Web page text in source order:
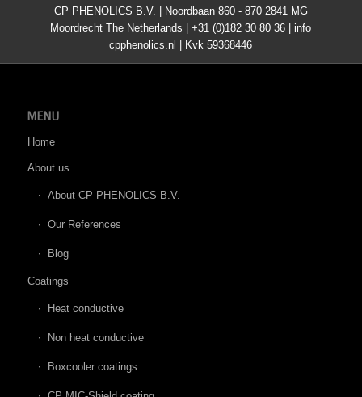
CP PHENOLICS B.V. | Noordbaan 860 - 870 2841 MG
Moordrecht The Netherlands | +31 (0)182 30 80 36 | info
cpphenolics.nl | Kvk 59368446
MENU
Home
About us
About CP PHENOLICS B.V.
Our References
Blog
Coatings
Heat conductive
Non heat conductive
Boxcooler coatings